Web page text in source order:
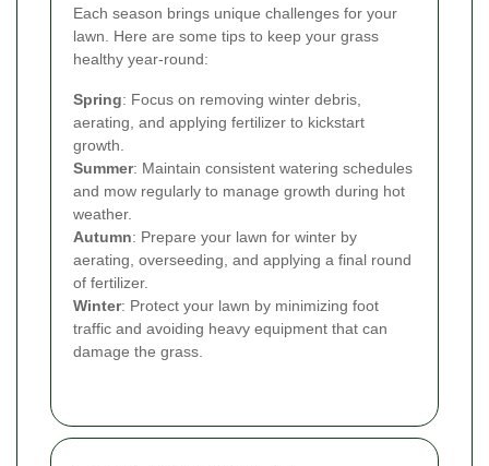
Each season brings unique challenges for your
lawn. Here are some tips to keep your grass
healthy year-round:
Spring: Focus on removing winter debris,
aerating, and applying fertilizer to kickstart
growth.
Summer: Maintain consistent watering schedules
and mow regularly to manage growth during hot
weather.
Autumn: Prepare your lawn for winter by
aerating, overseeding, and applying a final round
of fertilizer.
Winter: Protect your lawn by minimizing foot
traffic and avoiding heavy equipment that can
damage the grass.